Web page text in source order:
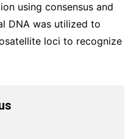
using consensus and
DNA was utilized to
loci to recognize